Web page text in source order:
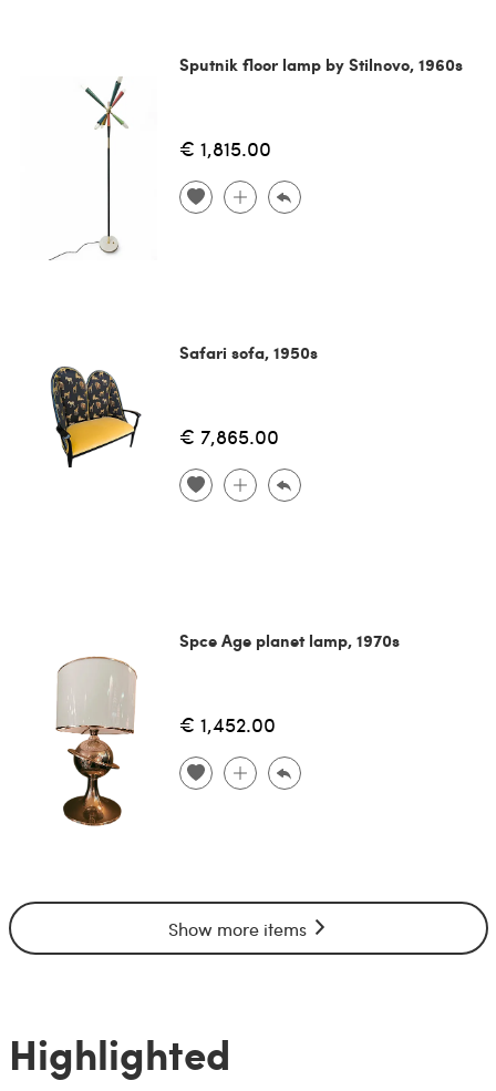
Sputnik floor lamp by Stilnovo, 1960s
€ 1,815.00
Safari sofa, 1950s
€ 7,865.00
Spce Age planet lamp, 1970s
€ 1,452.00
Show more items
Highlighted